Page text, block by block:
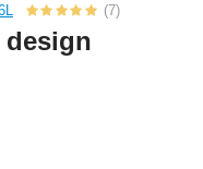
(7)
design